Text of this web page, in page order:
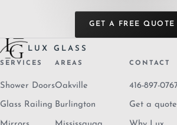
GET A FREE QUOTE
LUX GLASS
SERVICES
Shower Doors
Glass Railing
AREAS
Oakville
Burlington
CONTACT
416-897-
Get a quote